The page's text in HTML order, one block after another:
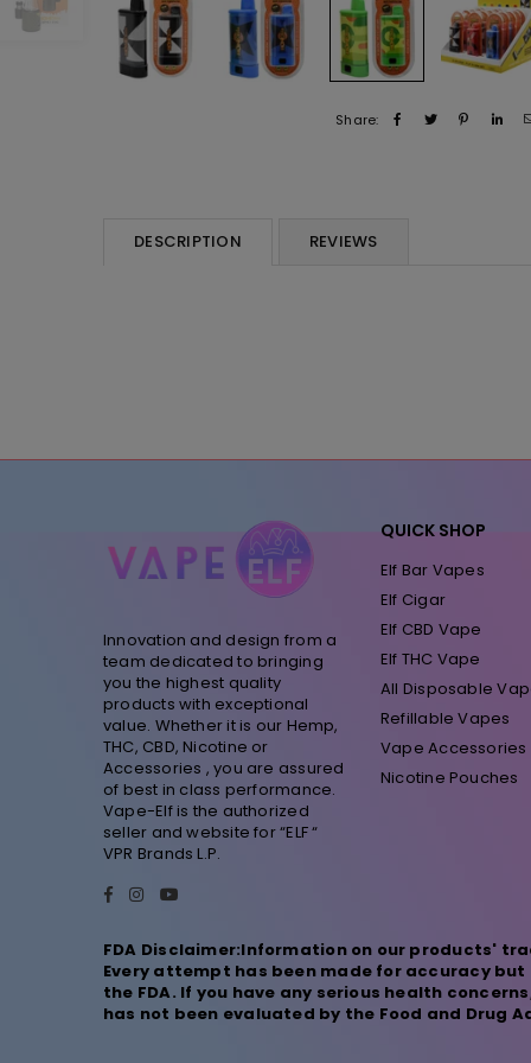
Share:
DESCRIPTION REVIEWS
Innovation and design from a
team dedicated to bringing
you the highest quality
products with exceptional
value. Whether it is our Hemp,
THC, CBD, Nicotine or
Accessories , you are assured
of best in class performance.
Vape-Elf is the authorized
seller and website for “ELF “
VPR Brands L.P.
Facebook
Instagram
QUICK SHOP
Elf Bar Vapes
Elf Cigar
Elf CBD Vape
Elf THC Vape
All Disposable
Refillable Vapes
Vape Accessories
Nicotine Pouches
FDA Disclaimer:Information on our products'
Every attempt has been made for accuracy
the FDA. If you have any serious health
has not been evaluated by the Food and Drug